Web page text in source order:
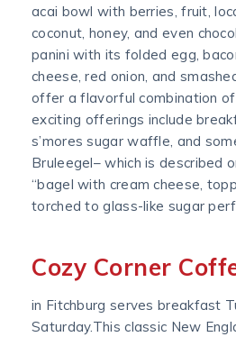
acai bowl with berries, fruit,
coconut, honey, and even
panini with its folded egg,
cheese, red onion, and
offer a flavorful combination
exciting offerings include
s’mores sugar waffle, and
Bruleegel– which is described
“bagel with cream cheese,
torched to glass-like sugar
Cozy Corner
in Fitchburg serves breakfast
Saturday.This classic New